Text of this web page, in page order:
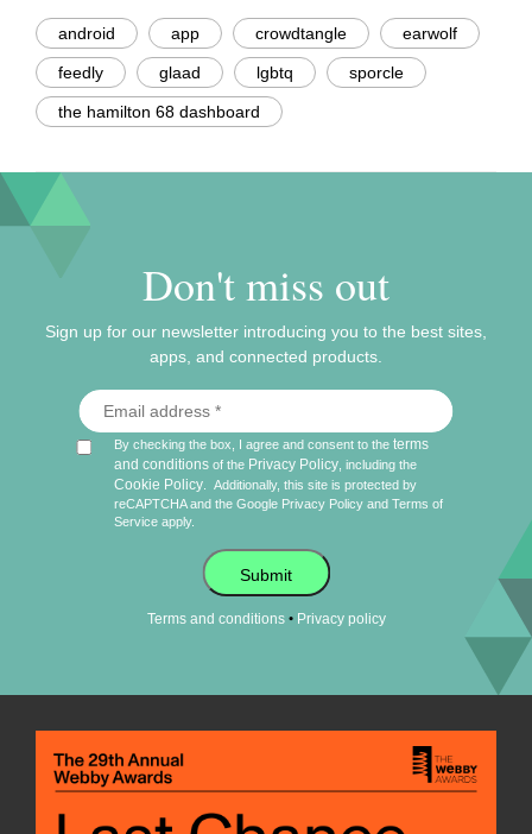
android app crowdtangle earwolf
feedly glaad lgbtq sporcle
the hamilton 68 dashboard
Don't miss out
Sign up for our newsletter introducing you to the best sites,
apps, and connected products.
By checking the box, I agree and consent to theterms
and conditions of the Privacy Policy , including the
Cookie Policy
Additionally, this site is protected by
reCAPTCHA and the Google Privacy Policy andTerms of
Service apply.
Submit
Terms and conditions• Privacy policy